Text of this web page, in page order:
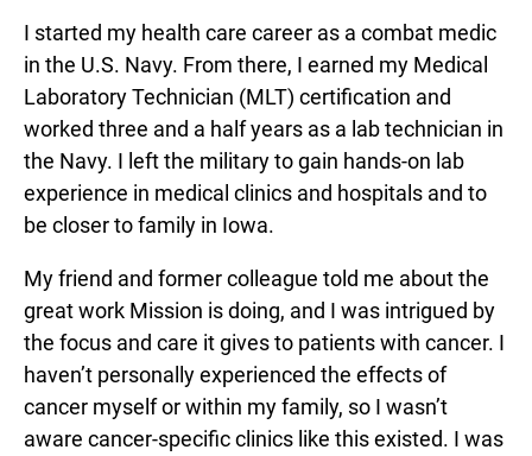
I started my health care career as a combat medic
in the U.S. Navy. From there, I earned my Medical
Laboratory Technician (MLT) certification and
worked three and a half years as a lab technician in
the Navy. I left the military to gain hands-on lab
experience in medical clinics and hospitals and to
be closer to family in Iowa.
My friend and former colleague told me about the
great work Mission is doing, and I was intrigued by
the focus and care it gives to patients with cancer. I
haven’t personally experienced the effects of
cancer myself or within my family, so I wasn’t
aware cancer-specific clinics like this existed. I was